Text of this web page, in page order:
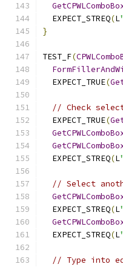
  EXPECT_STREQ
(L
}
TEST_F(
  EXPECT_TRUE
(
// Check
  EXPECT_TRUE
(
  EXPECT_STREQ
(L
// Select
  EXPECT_STREQ
(L
  EXPECT_STREQ
(L
// Type into